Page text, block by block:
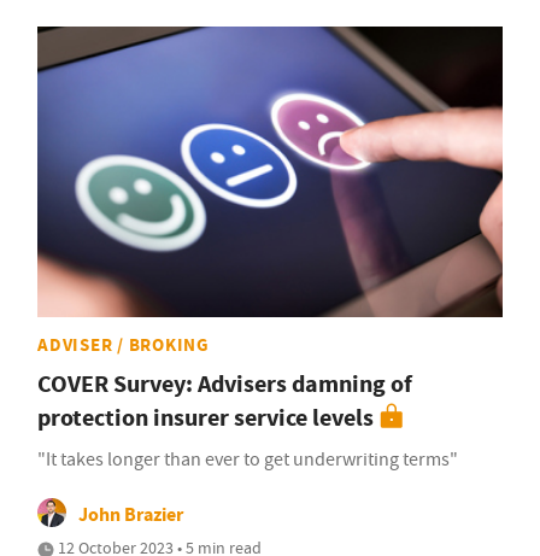
ADVISER / BROKING
COVER Survey: Advisers damning of
protection insurer service levels
"It takes longer than ever to get underwriting terms"
John Brazier
12 October 2023 • 5 min read